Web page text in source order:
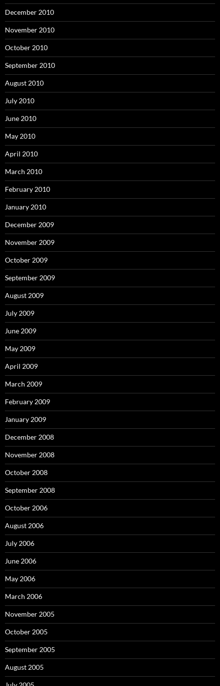
December 2010
November 2010
October 2010
September 2010
August 2010
July 2010
June 2010
May 2010
April 2010
March 2010
February 2010
January 2010
December 2009
November 2009
October 2009
September 2009
August 2009
July 2009
June 2009
May 2009
April 2009
March 2009
February 2009
January 2009
December 2008
November 2008
October 2008
September 2008
October 2006
August 2006
July 2006
June 2006
May 2006
March 2006
November 2005
October 2005
September 2005
August 2005